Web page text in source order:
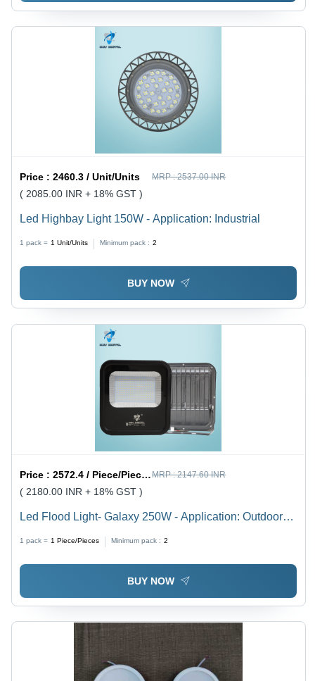
Price :2460.3 / Unit/Units MRP :2537.00 INR
( 2085.00 INR + 18% GST )
Led Highbay Light 150W - Application: Industrial
1 pack = 1 Unit/Units Minimum pack : 2
BUY NOW
Price :2572.4 / Piece/Pieces MRP :2147.60 INR
( 2180.00 INR + 18% GST )
Led Flood Light- Galaxy 250W - Application: Outdoor
1 pack = 1 Piece/Pieces Minimum pack : 2
BUY NOW